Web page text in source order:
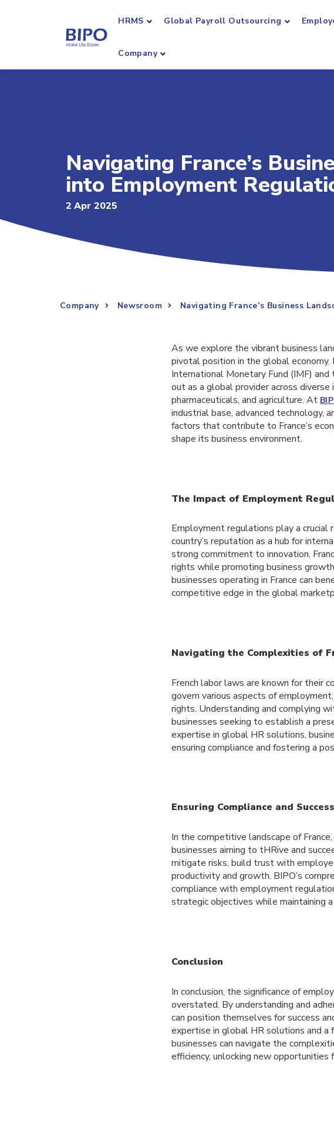
HRMS Global Payroll Outsourcing
Company
Navigating France’s
into Employment
2 Apr 2025
Company Newsroom Navigating France’s Business
As we explore the vibrant business
pivotal position in the global
International Monetary Fund (IMF)
out as a global provider across
pharmaceuticals, and agriculture. At
industrial base, advanced technology,
factors that contribute to France’s
shape its business environment.
The Impact of Employment
Employment regulations play a crucial
country’s reputation as a hub for
strong commitment to innovation,
rights while promoting business
businesses operating in France can
competitive edge in the global
Navigating the Complexities of
French labor laws are known for their
govern various aspects of
rights. Understanding and complying
businesses seeking to establish a
expertise in global HR solutions,
ensuring compliance and fostering a
Ensuring Compliance and
In the competitive landscape of
businesses aiming to tHRive and
mitigate risks, build trust with
productivity and growth. BIPO’s
compliance with employment
strategic objectives while maintaining
Conclusion
In conclusion, the significance of
overstated. By understanding and
can position themselves for success
expertise in global HR solutions and a
businesses can navigate the
efficiency, unlocking new opportunities